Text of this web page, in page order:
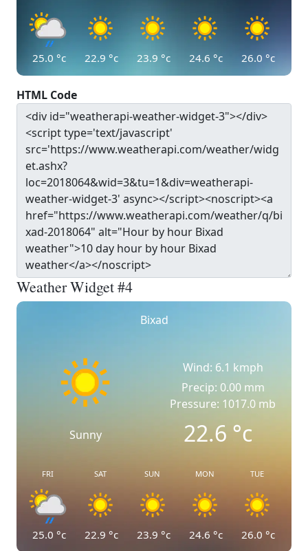
25.0 °c 22.9 °c 23.9 °c 24.6 °c 26.0 °c
HTML Code
Weather Widget #4
Bixad
Sunny
Wind: 6.1 kmph
Precip: 0.00 mm
Pressure: 1017.0 mb
22.6°c
FRI
25.0 °c
SAT
22.9 °c
SUN
23.9 °c
MON
24.6 °c
TUE
26.0 °c